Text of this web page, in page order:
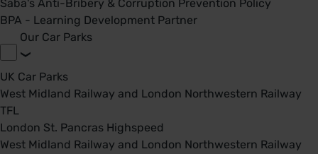
Saba's Anti-Bribery & Corruption Prevention Policy
BPA - Learning Development Partner
Our Car Parks
UK Car Parks
West Midland Railway and London Northwestern Railway
TFL
London St. Pancras Highspeed
West Midland Railway and London Northwestern Railway